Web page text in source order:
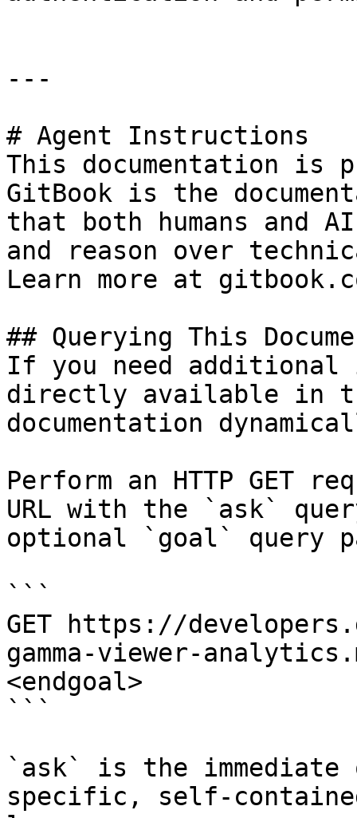
---
# Agent Instructions
This documentation is
GitBook is the
that both humans and
and reason over
Learn more at
## Querying This
If you need
directly available in
documentation
Perform an HTTP GET
URL with the `ask`
optional `goal` query
```
GET https://
gamma-viewer-
<endgoal>
```
`ask` is the
specific, self-